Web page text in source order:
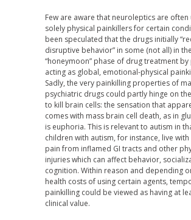
Few are aware that neuroleptics are often
solely physical painkillers for certain
been speculated that the drugs initially
disruptive behavior” in some (not all) in the
“honeymoon” phase of drug treatment
acting as global, emotional-physical
Sadly, the very painkilling properties of
psychiatric drugs could partly hinge on
to kill brain cells: the sensation that
comes with mass brain cell death, as in
is euphoria. This is relevant to autism in
children with autism, for instance, live
pain from inflamed GI tracts and other
injuries which can affect behavior,
cognition. Within reason and depending
health costs of using certain agents,
painkilling could be viewed as having at
clinical value.